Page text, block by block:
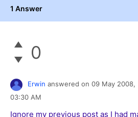
1 Answer
0
Erwin answered on 09 May 2008,
03:30 AM
Ignore my previous post as I had